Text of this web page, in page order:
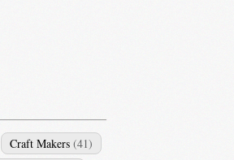
Craft Makers (41)